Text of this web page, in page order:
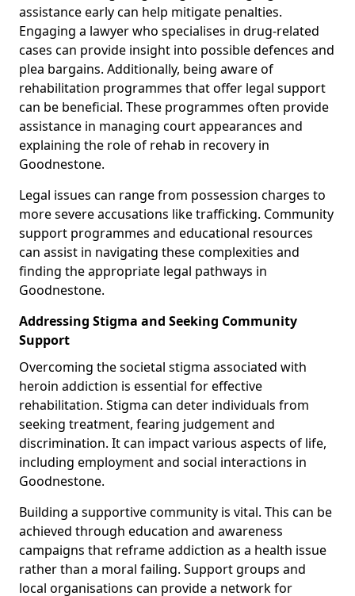
assistance early can help mitigate penalties.
Engaging a lawyer who specialises in drug-related
cases can provide insight into possible defences and
plea bargains. Additionally, being aware of
rehabilitation programmes that offer legal support
can be beneficial. These programmes often provide
assistance in managing court appearances and
explaining the role of rehab in recovery in
Goodnestone.
Legal issues can range from possession charges to
more severe accusations like trafficking. Community
support programmes and educational resources
can assist in navigating these complexities and
finding the appropriate legal pathways in
Goodnestone.
Addressing Stigma and Seeking Community
Support
Overcoming the societal stigma associated with
heroin addiction is essential for effective
rehabilitation. Stigma can deter individuals from
seeking treatment, fearing judgement and
discrimination. It can impact various aspects of life,
including employment and social interactions in
Goodnestone.
Building a supportive community is vital. This can be
achieved through education and awareness
campaigns that reframe addiction as a health issue
rather than a moral failing. Support groups and
local organisations can provide a network for